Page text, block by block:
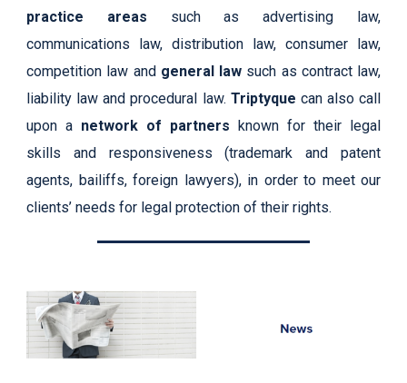
practice areas such as advertising law,
communications law, distribution law, consumer law,
competition law and general law such as contract law,
liability law and procedural law. Triptyque can also call
upon a network of partners known for their legal
skills and responsiveness (trademark and patent
agents, bailiffs, foreign lawyers), in order to meet our
clients’ needs for legal protection of their rights.